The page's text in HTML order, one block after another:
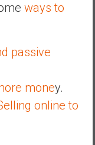
ways to
passive
money.
online to